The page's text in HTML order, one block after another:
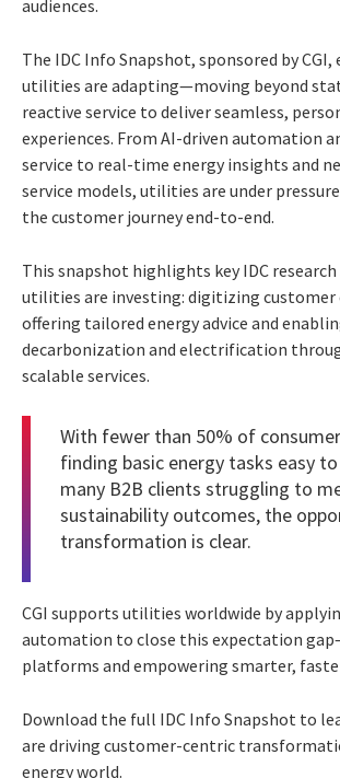
audiences.
The IDC Info Snapshot, sponsored by
utilities are adapting—moving beyond
reactive service to deliver seamless,
experiences. From AI-driven automation
service to real-time energy insights and
service models, utilities are under
the customer journey end-to-end.
This snapshot highlights key IDC
utilities are investing: digitizing customer
offering tailored energy advice and
decarbonization and electrification
scalable services.
With fewer than 50% of
finding basic energy tasks easy
many B2B clients struggling to
sustainability outcomes, the
transformation is clear.
CGI supports utilities worldwide by
automation to close this expectation
platforms and empowering smarter,
Download the full IDC Info Snapshot to
are driving customer-centric
energy world.